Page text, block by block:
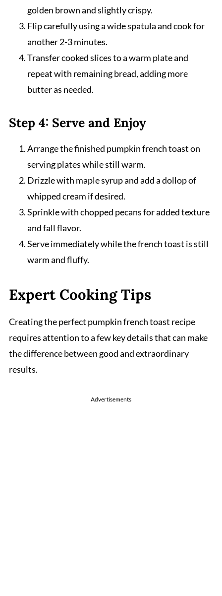
golden brown and slightly crispy.
Flip carefully using a wide spatula and cook for
another 2-3 minutes.
Transfer cooked slices to a warm plate and
repeat with remaining bread, adding more
butter as needed.
Step 4: Serve and Enjoy
Arrange the finished pumpkin french toast on
serving plates while still warm.
Drizzle with maple syrup and add a dollop of
whipped cream if desired.
Sprinkle with chopped pecans for added texture
and fall flavor.
Serve immediately while the french toast is still
warm and fluffy.
Expert Cooking Tips
Creating the perfect pumpkin french toast recipe
requires attention to a few key details that can make
the difference between good and extraordinary
results.
Advertisements